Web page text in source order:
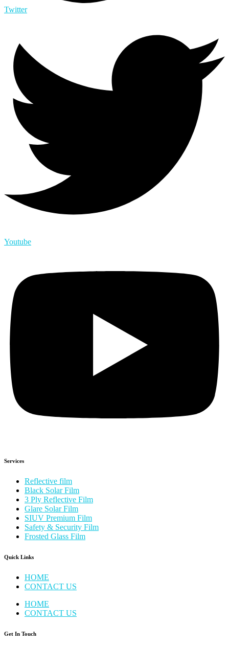
Twitter
Youtube
Services
Reflective film
Black Solar Film
3 Ply Reflective Film
Glare Solar Film
SIUV Premium Film
Safety & Security Film
Frosted Glass Film
Quick Links
HOME
CONTACT US
HOME
CONTACT US
Get In Touch